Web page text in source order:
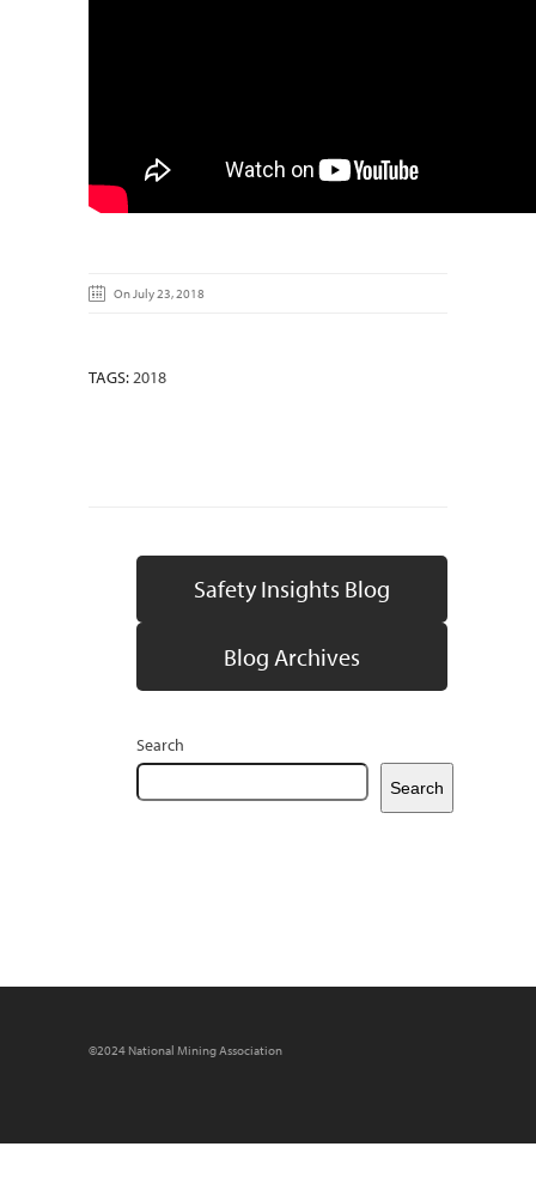
On July 23, 2018
TAGS: 2018
Safety Insights Blog
Blog Archives
Search
Search
©2024 National Mining Association